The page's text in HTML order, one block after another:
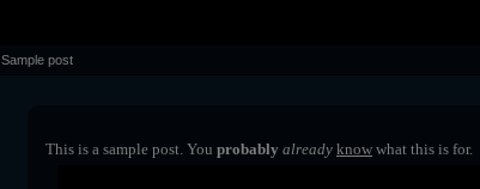
Sample post
This is a sample post. You probably already know what this is for.